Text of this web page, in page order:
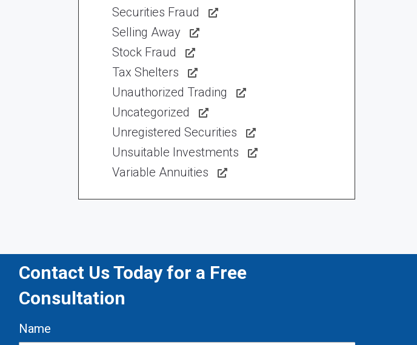
Securities Fraud
Selling Away
Stock Fraud
Tax Shelters
Unauthorized Trading
Uncategorized
Unregistered Securities
Unsuitable Investments
Variable Annuities
Contact Us Today for a Free
Consultation
Name